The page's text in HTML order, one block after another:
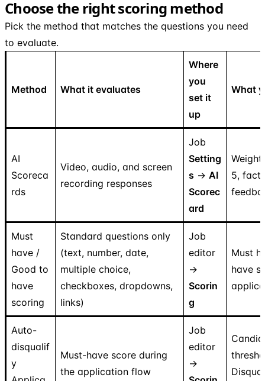
Choose the right scoring method
Pick the method that matches the questions you need
to evaluate.
Method What it evaluates
Where
you
set it
up
What
AI
Scoreca
rds
Video, audio, and screen
recording responses
Job
Setting
s → AI
Scorec
ard
5,
Must
have /
Good to
have
scoring
Standard questions only
(text, number, date,
multiple choice,
checkboxes, dropdowns,
links)
Job
editor
→
Scorin
g
Must
have
Auto-
disqualif
y
Must-have score during
the application flow
Job
editor
→